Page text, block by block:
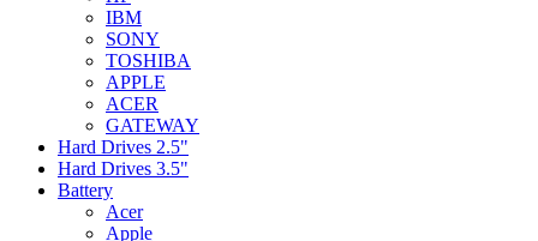
IBM
SONY
TOSHIBA
APPLE
ACER
GATEWAY
Hard Drives 2.5"
Hard Drives 3.5"
Battery
Acer
Apple